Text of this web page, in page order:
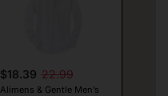
$18.39 22.99
Alimens & Gentle Men’s